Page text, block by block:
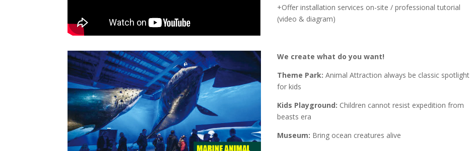
+Offer installation services on-site / professional tutorial
(video & diagram)
We create what do you want!
Theme Park: Animal Attraction always be classic spotlight
for kids
Kids Playground: Children cannot resist expedition from
beasts era
Museum: Bring ocean creatures alive